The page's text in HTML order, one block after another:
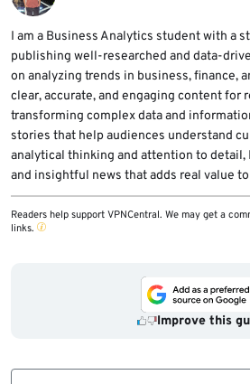
SMTP. They should also
logs for suspicious sending
monitoring for REST API
I am a Business Analytics student with a
publishing well-researched and data-
on analyzing trends in business, finance,
clear, accurate, and engaging content for
transforming complex data and
stories that help audiences understand
analytical thinking and attention to detail,
and insightful news that adds real value
Readers help support VPNCentral. We may get a
links.
Improve this